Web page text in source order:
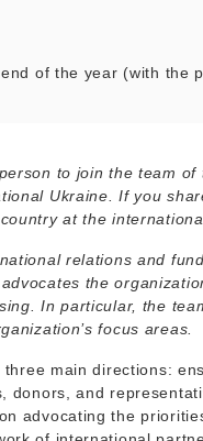
of the year (with the
to join the team
Ukraine. If you
at the
relations and
the
In particular, the
focus areas.
main directions:
donors, and
advocating the